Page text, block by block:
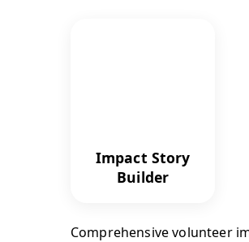
Impact Story
Builder
Comprehensive volunteer